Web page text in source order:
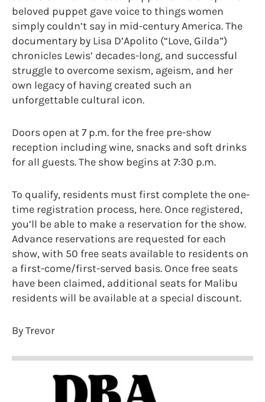
beloved puppet gave voice to things women
simply couldn’t say in mid-century America. The
documentary by Lisa D’Apolito (“Love, Gilda”)
chronicles Lewis’ decades-long, and successful
struggle to overcome sexism, ageism, and her
own legacy of having created such an
unforgettable cultural icon.
Doors open at 7 p.m. for the free pre-show
reception including wine, snacks and soft drinks
for all guests. The show begins at 7:30 p.m.
To qualify, residents must first complete the one-
time registration process, here. Once registered,
you’ll be able to make a reservation for the show.
Advance reservations are requested for each
show, with 50 free seats available to residents on
a first-come/first-served basis. Once free seats
have been claimed, additional seats for Malibu
residents will be available at a special discount.
By Trevor